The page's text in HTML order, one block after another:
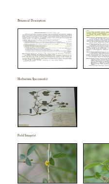
Botanical Description
Herbarium Specimen(s)
Field Image(s)